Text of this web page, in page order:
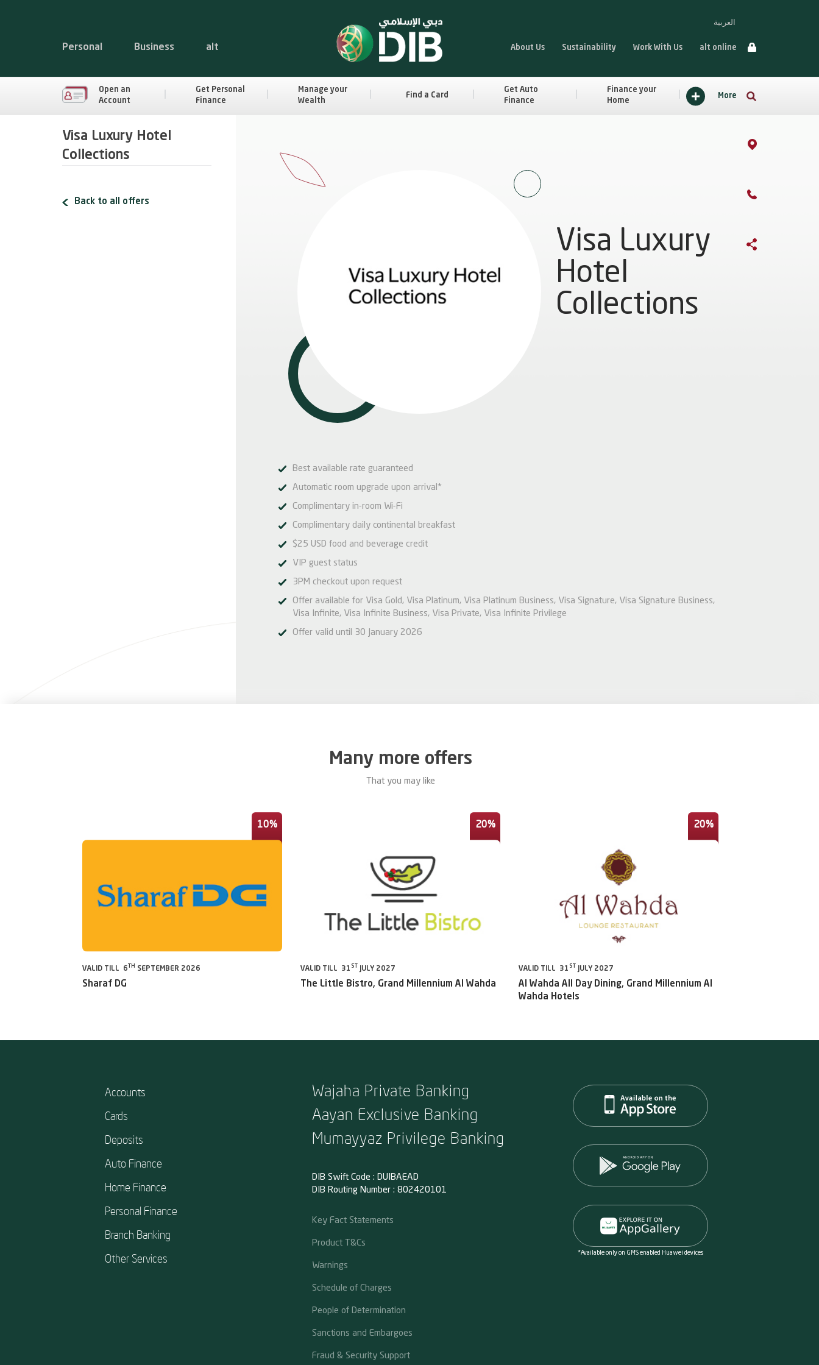
Personal Business alt
العربية
About Us Sustainability Work With Us alt online
Open an
Account
Get Personal
Finance
Manage your
Wealth
Find a Card
Get Auto
Finance
Finance your
Home
More
Visa Luxury Hotel
Collections
Back to all offers
Visa Luxury
Hotel
Collections
Best available rate guaranteed
Automatic room upgrade upon arrival*
Complimentary in-room Wi-Fi
Complimentary daily continental breakfast
$25 USD food and beverage credit
VIP guest status
3PM checkout upon request
Offer available for Visa Gold, Visa Platinum, Visa Platinum Business, Visa Signature, Visa Signature Business,
Visa Infinite, Visa Infinite Business, Visa Private, Visa Infinite Privilege
Offer valid until 30 January 2026
Many more offers
That you may like
10%
VALID TILL 6 TH SEPTEMBER 2026
Sharaf DG
20%
VALID TILL 31 ST JULY 2027
The Little Bistro, Grand Millennium Al Wahda
20%
VALID TILL 31 ST JULY 2027
Al Wahda All Day Dining, Grand Millennium Al
Wahda Hotels
Accounts
Cards
Deposits
Auto Finance
Home Finance
Personal Finance
Branch Banking
Other Services
Wajaha Private Banking
Aayan Exclusive Banking
Mumayyaz Privilege Banking
DIB Swift Code : DUIBAEAD
DIB Routing Number : 802420101
Key Fact Statements
Product T&Cs
Warnings
Schedule of Charges
People of Determination
Sanctions and Embargoes
Fraud & Security Support
*Available only on GMS enabled Huawei devices